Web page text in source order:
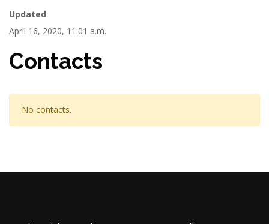
Updated
April 16, 2020, 11:01 a.m.
Contacts
No contacts.